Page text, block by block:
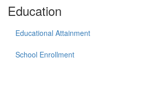
Education
Educational Attainment
School Enrollment